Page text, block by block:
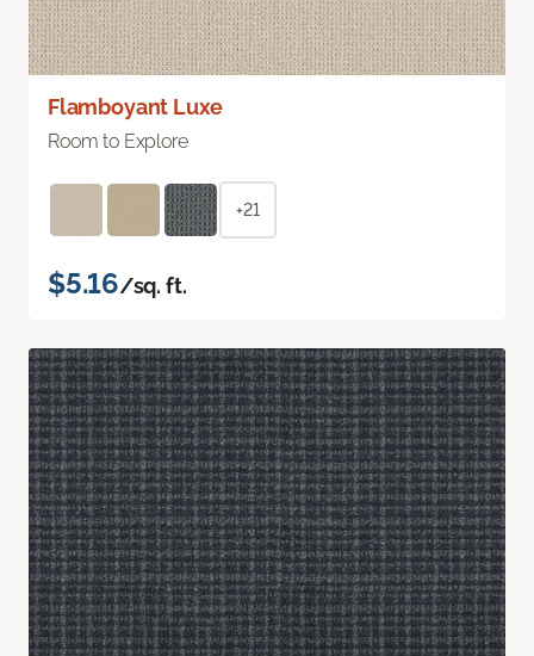
Flamboyant Luxe
Room to Explore
+21
$5.16/sq. ft.